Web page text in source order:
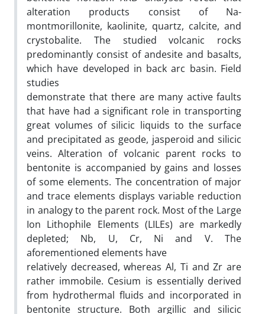
alteration products consist of Na-
montmorillonite, kaolinite, quartz, calcite, and
crystobalite. The studied volcanic rocks
predominantly consist of andesite and basalts,
which have developed in back arc basin. Field
studies
demonstrate that there are many active faults
that have had a significant role in transporting
great volumes of silicic liquids to the surface
and precipitated as geode, jasperoid and silicic
veins. Alteration of volcanic parent rocks to
bentonite is accompanied by gains and losses
of some elements. The concentration of major
and trace elements displays variable reduction
in analogy to the parent rock. Most of the Large
Ion Lithophile Elements (LILEs) are markedly
depleted; Nb, U, Cr, Ni and V. The
aforementioned elements have
relatively decreased, whereas Al, Ti and Zr are
rather immobile. Cesium is essentially derived
from hydrothermal fluids and incorporated in
bentonite structure. Both argillic and silicic